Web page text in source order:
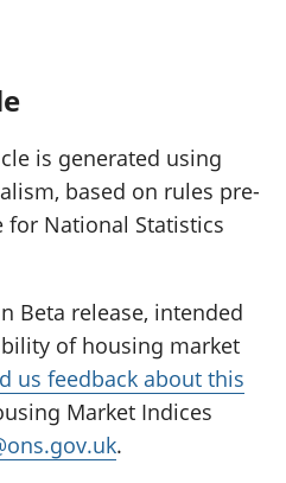
is generated using
based on rules pre-
National Statistics
Beta release, intended
of housing market
us feedback about this
Market Indices
.